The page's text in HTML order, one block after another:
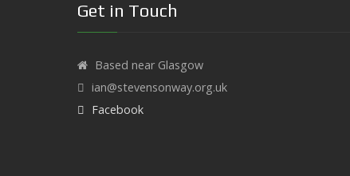
Get in Touch
Based near Glasgow
ian@stevensonway.org.uk
Facebook